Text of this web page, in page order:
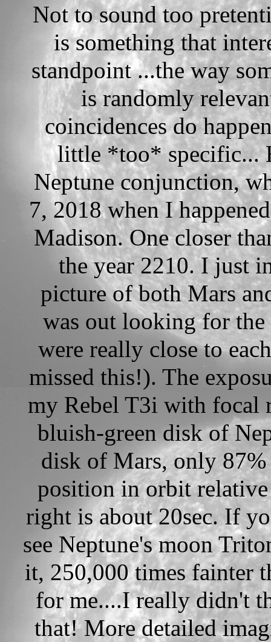
Not to sound too
is something that
standpoint ...the way
is randomly
coincidences do
little *too* specific...
Neptune conjunction,
7, 2018 when I
Madison. One closer
the year 2210. I just
picture of both Mars
was out looking for
were really close to
missed this!). The
my Rebel T3i with focal
bluish-green disk of
disk of Mars, only
position in orbit
right is about 20sec. If
see Neptune's moon
it, 250,000 times fainter
for me....I really didn't
that! More detailed